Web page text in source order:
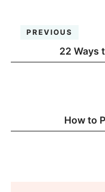
PREVIOUS
22 Ways
How to